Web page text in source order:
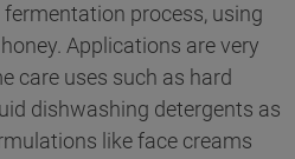
process, using
Applications are very
care uses such as hard
dishwashing detergents as
like face creams